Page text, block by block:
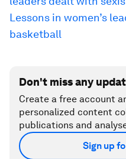
Lessons in women’s
basketball
Don't miss any
Create a free account
personalized content
publications and
Sign up